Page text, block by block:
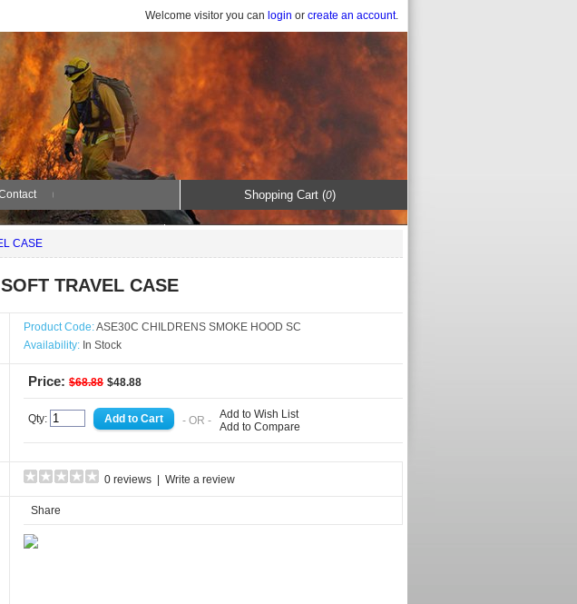
Welcome visitor you can login or create an account.
Shopping Cart (0)
CASE
TRAVEL CASE
Product Code:ASE30C CHILDRENS SMOKE HOOD SC
Availability: In Stock
Price: $68.88 $48.88
Qty: - OR - Add to Wish List
Add to Compare
0 reviews Write a review
Share